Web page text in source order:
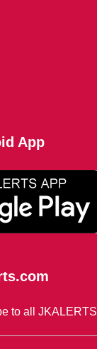
App
to all JKALERTS